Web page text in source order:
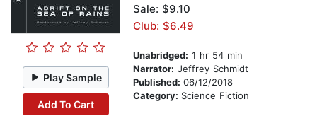
Play Sample
Add To Cart
Sale: $9.10
Club: $6.49
Unabridged: 1 hr 54 min
Narrator: Jeffrey Schmidt
Published: 06/12/2018
Category: Science Fiction